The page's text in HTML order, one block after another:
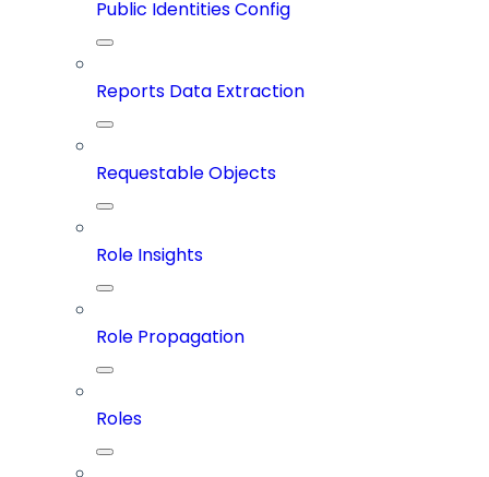
Public Identities Config
Reports Data Extraction
Requestable Objects
Role Insights
Role Propagation
Roles